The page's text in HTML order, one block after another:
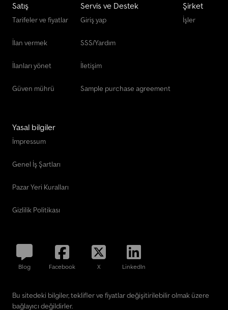
Satış
Tarifeler ve fiyatlar
İlan vermek
İlanları yönet
Güven mührü
Servis ve Destek
Giriş yap
SSS/Yardım
İletişim
Sample purchase agreement
Şirket
İşler
Yasal bilgiler
İmpressum
Genel İş Şartları
Pazar Yeri Kuralları
Gizlilik Politikası
Blog Facebook X LinkedIn
Bu sitedeki bilgiler, teklifler ve fiyatlar değişitirilebilir olmak üzere
bağlayıcı değildirler.